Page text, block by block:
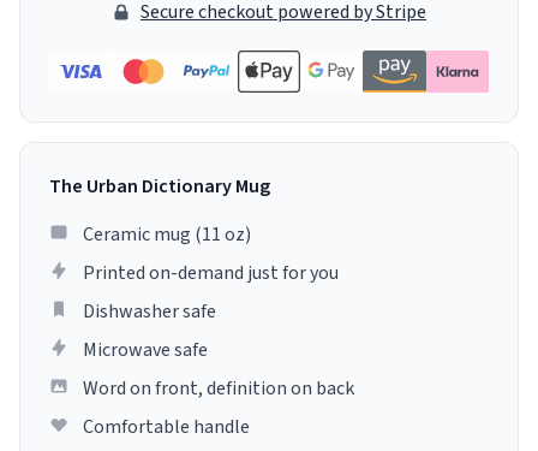
Secure checkout powered by Stripe
The Urban Dictionary Mug
Ceramic mug (11 oz)
Printed on-demand just for you
Dishwasher safe
Microwave safe
Word on front, definition on back
Comfortable handle